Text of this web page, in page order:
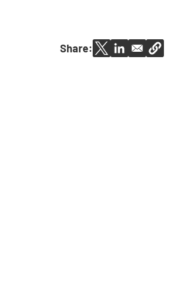
Share: